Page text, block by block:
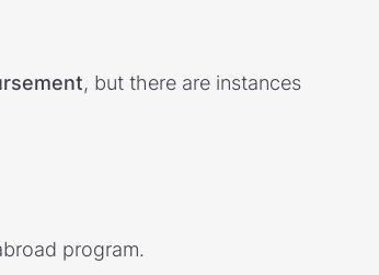
, but there are instances
program.